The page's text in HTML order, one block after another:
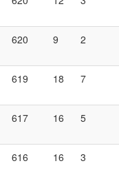
620 9 2
619 18 7
617 16 5
616 16 3